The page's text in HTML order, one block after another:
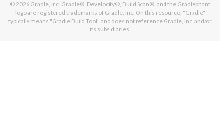
© 2026 Gradle, Inc. Gradle®, Develocity®, Build Scan®, and the Gradlephant
logo are registered trademarks of Gradle, Inc. On this resource, "Gradle"
typically means "Gradle Build Tool" and does not reference Gradle, Inc. and/or
its subsidiaries.